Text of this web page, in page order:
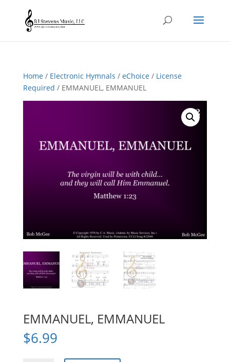
Home/ Electronic Hymnals / eChoice/ License
Required / EMMANUEL, EMMANUEL
EMMANUEL, EMMANUEL
$6.99